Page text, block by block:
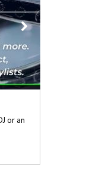
or an